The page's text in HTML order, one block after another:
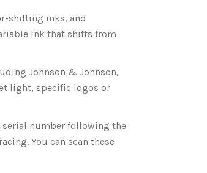
shifting inks, and
Ink that shifts from
Johnson & Johnson,
light, specific logos or
serial number following the
You can scan these